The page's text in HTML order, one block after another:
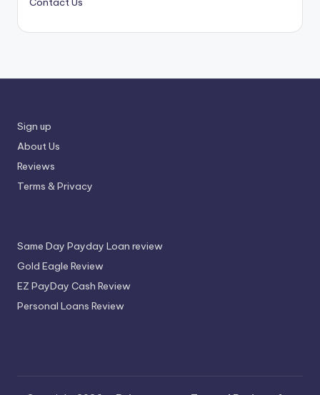
Sign up
About Us
Reviews
Terms & Privacy
Same Day Payday Loan review
Gold Eagle Review
EZ PayDay Cash Review
Personal Loans Review